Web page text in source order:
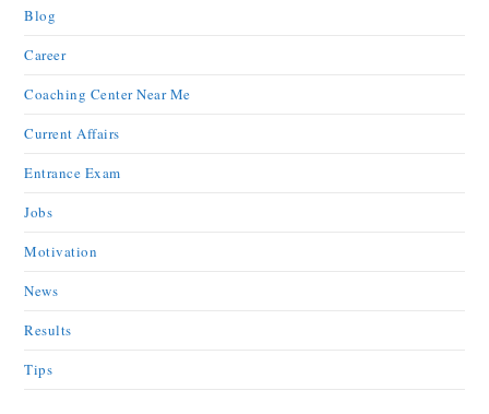
Blog
Career
Coaching Center Near Me
Current Affairs
Entrance Exam
Jobs
Motivation
News
Results
Tips